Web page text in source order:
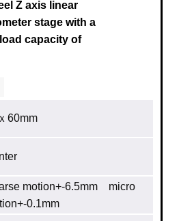
Z axis linear
stage with a
capacity of
60mm
motion+-6.5mm micro
0.1mm